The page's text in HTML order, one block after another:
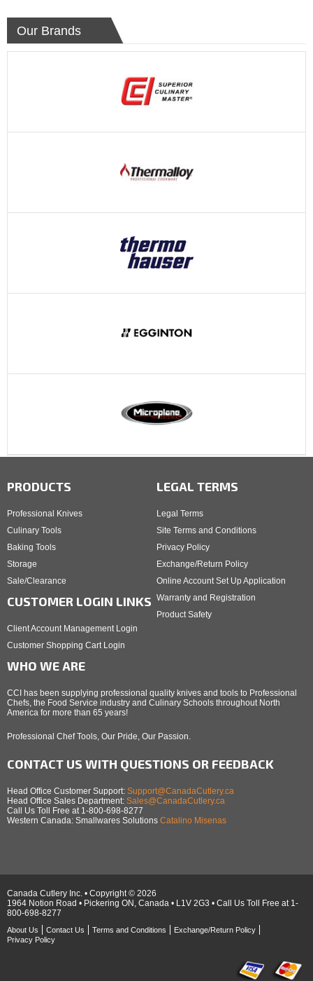
Our Brands
PRODUCTS
Professional Knives
Culinary Tools
Baking Tools
Storage
Sale/Clearance
CUSTOMER LOGIN LINKS
Client Account Management Login
Customer Shopping Cart Login
LEGAL TERMS
Legal Terms
Site Terms and Conditions
Privacy Policy
Exchange/Return Policy
Online Account Set Up Application
Warranty and Registration
Product Safety
WHO WE ARE
CCI has been supplying professional quality knives and tools to Professional
Chefs, the Food Service industry and Culinary Schools throughout North
America for more than 65 years!
Professional Chef Tools, Our Pride, Our Passion.
CONTACT US WITH QUESTIONS OR FEEDBACK
Head Office Customer Support: Support@CanadaCutlery.ca
Head Office Sales Department: Sales@CanadaCutlery.ca
Call Us Toll Free at 1-800-698-8277
Western Canada: Smallwares Solutions Catalino Misenas
Canada Cutlery Inc. • Copyright © 2026
1964 Notion Road • Pickering ON, Canada • L1V 2G3 • Call Us Toll Free at 1-
800-698-8277
About Us Contact Us Terms and Conditions
Exchange/Return Policy
Privacy Policy